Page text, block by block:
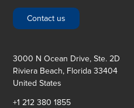
Contact us
3000 N Ocean Drive, Ste. 2D
Riviera Beach, Florida 33404
United States
+1 212 380 1855